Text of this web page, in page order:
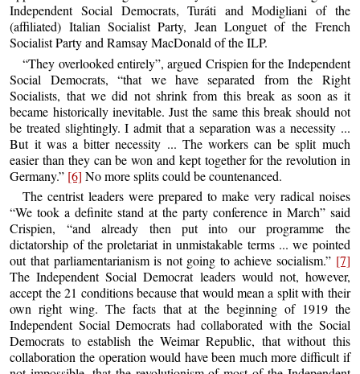
Independent Social Democrats, Turáti and Modigliani of the
(affiliated) Italian Socialist Party, Jean Longuet of the French
Socialist Party and Ramsay MacDonald of the ILP.
“They overlooked entirely”, argued Crispien for the Independent
Social Democrats, “that we have separated from the Right
Socialists, that we did not shrink from this break as soon as it
became historically inevitable. Just the same this break should not
be treated slightingly. I admit that a separation was a necessity ...
But it was a bitter necessity ... The workers can be split much
easier than they can be won and kept together for the revolution in
Germany.” [6] No more splits could be countenanced.
The centrist leaders were prepared to make very radical noises
“We took a definite stand at the party conference in March” said
Crispien, “and already then put into our programme the
dictatorship of the proletariat in unmistakable terms ... we pointed
out that parliamentarianism is not going to achieve socialism.” [7]
The Independent Social Democrat leaders would not, however,
accept the 21 conditions because that would mean a split with their
own right wing. The facts that at the beginning of 1919 the
Independent Social Democrats had collaborated with the Social
Democrats to establish the Weimar Republic, that without this
collaboration the operation would have been much more difficult if